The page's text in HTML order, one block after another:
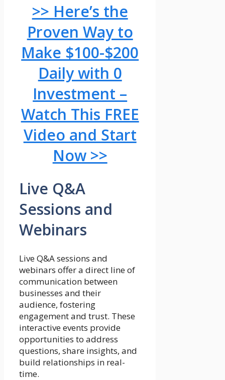
>> Here’s the
Proven Way to
Make $100-$200
Daily with 0
Investment –
Watch This FREE
Video and Start
Now >>
Live Q&A
Sessions and
Webinars
Live Q&A sessions and
webinars offer a direct line of
communication between
businesses and their
audience, fostering
engagement and trust. These
interactive events provide
opportunities to address
questions, share insights, and
build relationships in real-
time.